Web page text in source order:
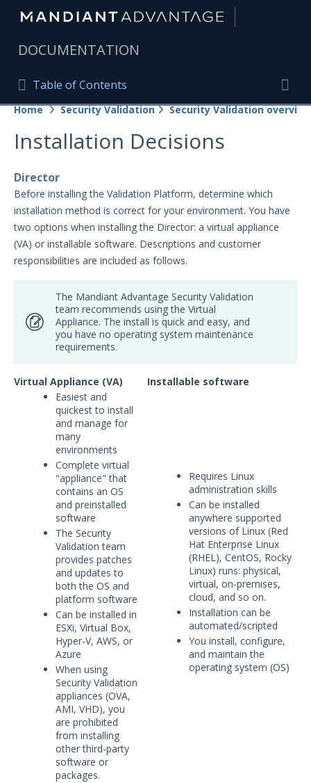
DOCUMENTATION
Table of Contents
Table of Contents
Home
Mandiant Advantage Home
PRODUCT RESOURCES
Mandiant Advantage
Attack Surface Management
Managed Services
Important Security Validation Terminology
Security Validation overview
Getting Started with Security
Environment Safety
System Requirements
Installation Decisions
Pre-Installation Decisions - Actor
Pre-Installation Considerations
Install & Deploy
1
Getting Started with Security
Validation's TAAM
Accessing Validation Resources
Security Validation Quick-Start
Workbook
Security Validation Use Cases
Validation Platform Credentials
Security Validation Icons
Security Validation Actor Overview
Supported Action Types for Actors
Administration
Using Security Validation
Integrations and Security
Technologies
Protected Theater User & Admin
Guide
Home Security Validation Security Validation overview
Installation Decisions
Director
Before installing the Validation Platform, determine which
installation method is correct for your environment. You have
two options when installing the Director: a virtual appliance
(VA) or installable software. Descriptions and customer
responsibilities are included as follows.
The Mandiant Advantage Security Validation
team recommends using the Virtual
Appliance. The install is quick and easy, and
you have no operating system maintenance
requirements.
Virtual Appliance (VA)
Installable software
Easiest and
quickest to install
and manage for
many
environments
Complete virtual
"appliance" that
contains an OS
and preinstalled
software
The Security
Validation team
provides patches
and updates to
both the OS and
platform software
Can be installed in
ESXi, Virtual Box,
Hyper-V, AWS, or
Azure
When using
Security Validation
appliances (OVA,
AMI, VHD), you
are prohibited
from installing
other third-party
software or
packages.
Requires Linux
administration skills
Can be installed
anywhere supported
versions of Linux (Red
Hat Enterprise Linux
(RHEL), CentOS, Rocky
Linux) runs: physical,
virtual, on-premises,
cloud, and so on.
Installation can be
automated/scripted
You install, configure,
and maintain the
operating system (OS)